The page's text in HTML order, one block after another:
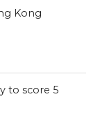
Kong
to score 5